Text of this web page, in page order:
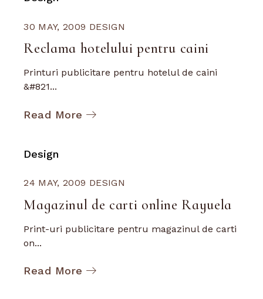
30 MAY, 2009 DESIGN
Reclama hotelului pentru caini
Printuri publicitare pentru hotelul de caini
&#821...
Read More
Design
24 MAY, 2009 DESIGN
Magazinul de carti online Rayuela
Print-uri publicitare pentru magazinul de carti
on...
Read More